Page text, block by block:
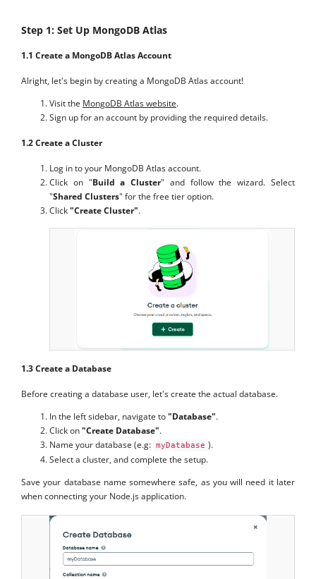
Step 1: Set Up MongoDB Atlas
1.1 Create a MongoDB Atlas Account
Alright, let's begin by creating a MongoDB Atlas account!
Visit the MongoDB Atlas website.
Sign up for an account by providing the required details.
1.2 Create a Cluster
Log in to your MongoDB Atlas account.
Click on "Build a Cluster" and follow the wizard. Select
"Shared Clusters" for the free tier option.
Click"Create Cluster".
1.3 Create a Database
Before creating a database user, let's create the actual database.
In the left sidebar, navigate to"Database".
Click on"Create Database".
Name your database (e.g: myDatabase ).
Select a cluster, and complete the setup.
Save your database name somewhere safe, as you will need it later
when connecting your Node.js application.